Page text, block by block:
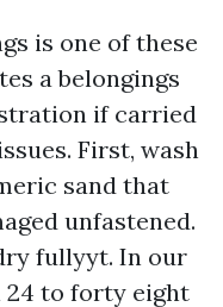
is one of these
a belongings
if carried
First, wash
sand that
unfastened.
fullyyt. In our
24 to forty eight